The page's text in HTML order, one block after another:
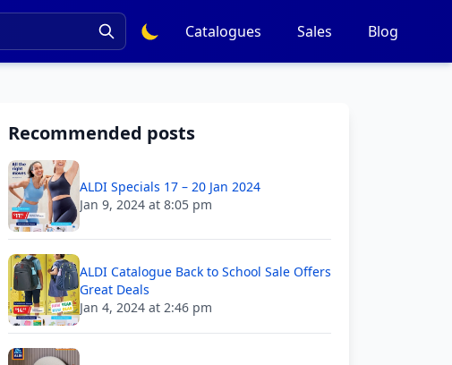
Catalogues Sales Blog
Recommended posts
ALDI Specials 17 – 20 Jan 2024
Jan 9, 2024 at 8:05 pm
ALDI Catalogue Back to School Sale Offers
Great Deals
Jan 4, 2024 at 2:46 pm